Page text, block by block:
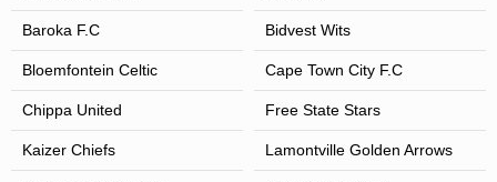
Baroka F.C Bidvest Wits
Bloemfontein Celtic Cape Town City F.C
Chippa United Free State Stars
Kaizer Chiefs Lamontville Golden Arrows